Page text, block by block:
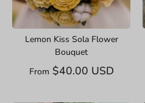
Lemon Kiss Sola Flower
Bouquet
From $40.00 USD